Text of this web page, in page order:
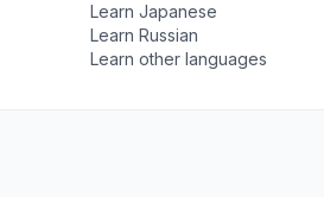
Learn Japanese
Learn Russian
Learn other languages